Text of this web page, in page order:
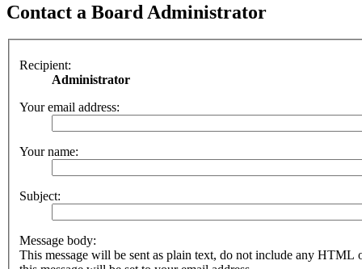
Contact a Board Administrator
Recipient:
Administrator
Your email address:
Your name:
Subject:
Message body:
This message will be sent as plain text, do not include any HTML